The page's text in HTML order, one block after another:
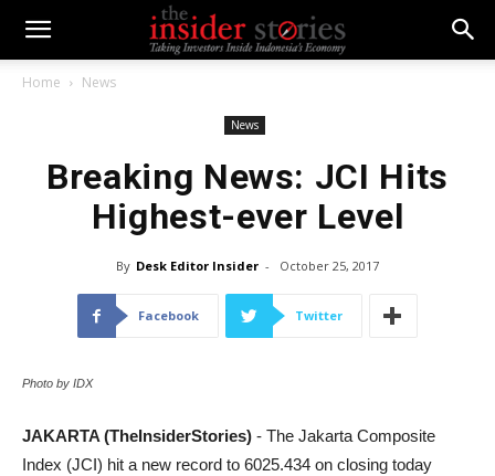
Home News
News
Breaking News: JCI Hits
Highest-ever Level
By Desk Editor Insider - October 25, 2017
Facebook Twitter
Photo by IDX
JAKARTA (TheInsiderStories) - The Jakarta Composite
Index (JCI) hit a new record to 6025.434 on closing today